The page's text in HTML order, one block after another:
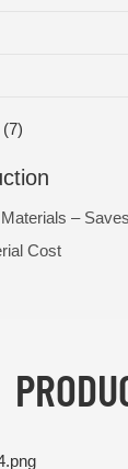
– Saves
Cost